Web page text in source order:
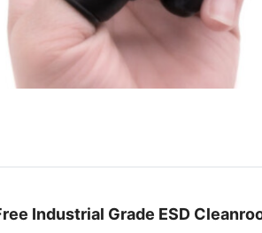
Industrial Grade ESD